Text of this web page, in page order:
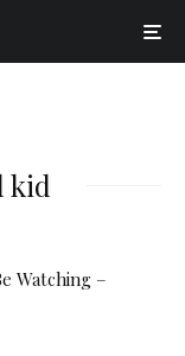
kid
Watching –